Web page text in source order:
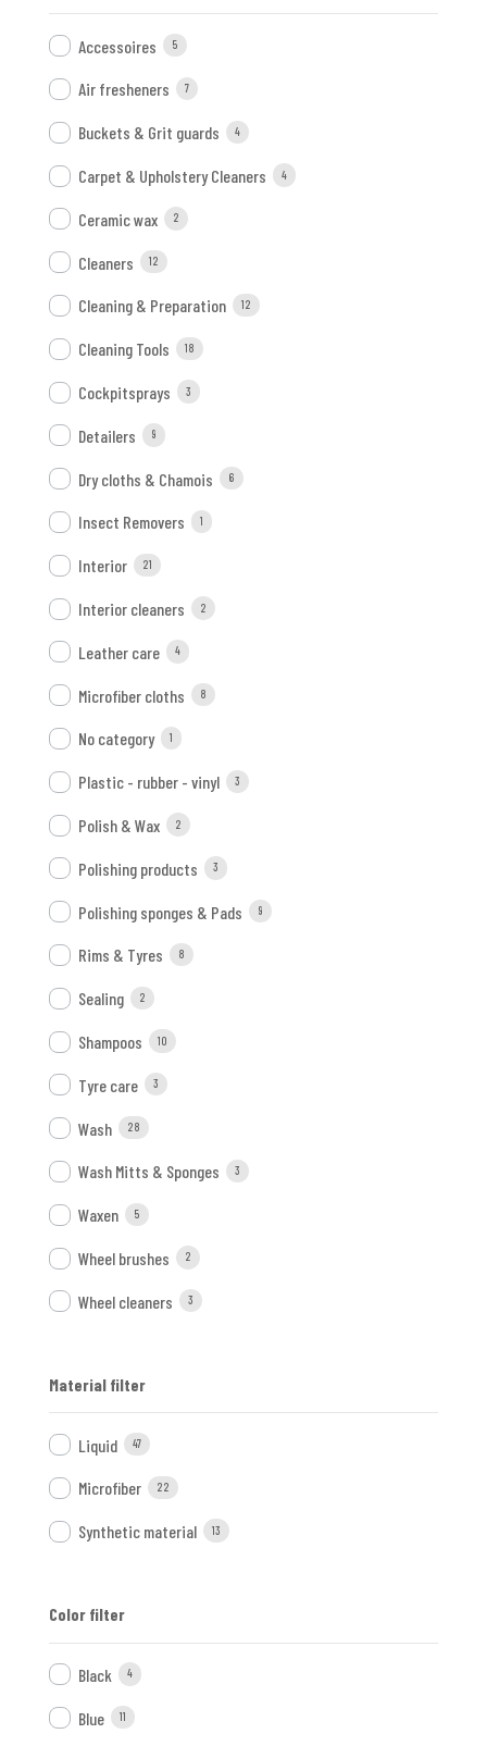
Accessoires 5
Air fresheners 7
Buckets & Grit guards 4
Carpet & Upholstery Cleaners 4
Ceramic wax 2
Cleaners 12
Cleaning & Preparation 12
Cleaning Tools 18
Cockpitsprays 3
Detailers 9
Dry cloths & Chamois 6
Insect Removers 1
Interior 21
Interior cleaners 2
Leather care 4
Microfiber cloths 8
No category 1
Plastic - rubber - vinyl 3
Polish & Wax 2
Polishing products 3
Polishing sponges & Pads 9
Rims & Tyres 8
Sealing 2
Shampoos 10
Tyre care 3
Wash 28
Wash Mitts & Sponges 3
Waxen 5
Wheel brushes 2
Wheel cleaners 3
Material filter
Liquid 47
Microfiber 22
Synthetic material 13
Color filter
Black 4
Blue 11